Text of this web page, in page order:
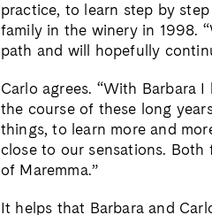
practice, to learn step by
family in the winery in 1998.
path and will hopefully
Carlo agrees. “With Barbara
the course of these long
things, to learn more and
close to our sensations.
of Maremma.”
It helps that Barbara and